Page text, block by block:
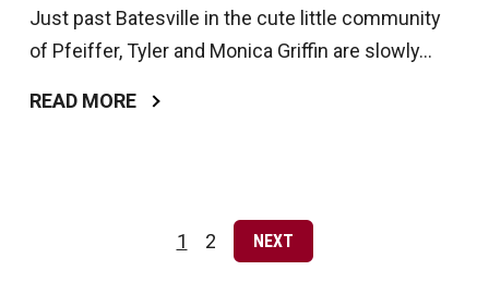
Just past Batesville in the cute little community
of Pfeiffer, Tyler and Monica Griffin are slowly...
READ MORE
Page
1 Page
2 NEXT